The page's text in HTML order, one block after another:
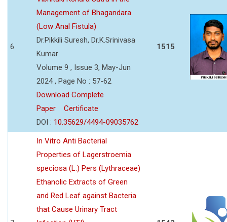
6
Management of Bhagandara
(Low Anal Fistula)
Dr.Pikkili Suresh, Dr.K.Srinivasa
Kumar
Volume 9 , Issue 3, May-Jun
2024 , Page No : 57-62
Download Complete
Paper
Certificate
DOI : 10.35629/4494-09035762
1515
In Vitro Anti Bacterial
Properties of Lagerstroemia
speciosa (L.) Pers (Lythraceae)
Ethanolic Extracts of Green
and Red Leaf against Bacteria
that Cause Urinary Tract